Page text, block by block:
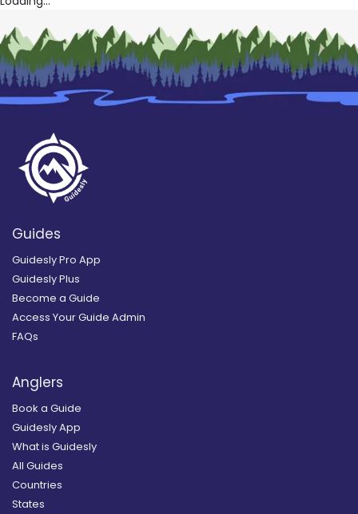
Guides
Guidesly Pro App
Guidesly Plus
Become a Guide
Access Your Guide Admin
FAQs
Anglers
Book a Guide
Guidesly App
What is Guidesly
All Guides
Countries
States